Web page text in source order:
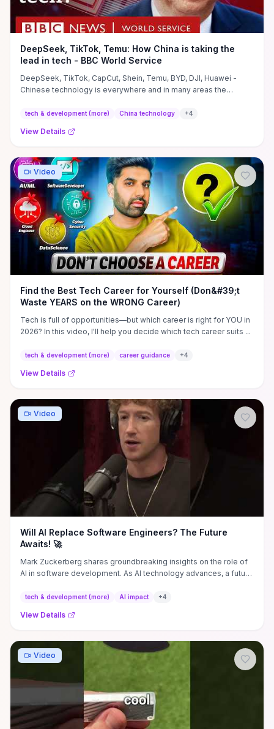
DeepSeek, TikTok, Temu: How China is taking the
lead in tech - BBC World Service
DeepSeek, TikTok, CapCut, Shein, Temu, BYD, DJI, Huawei -
Chinese technology is everywhere and in many areas the
tech & development (more) China technology +4
View Details
Video
Find the Best Tech Career for Yourself (Don&#39;t
Waste YEARS on the WRONG Career)
Tech is full of opportunities—but which career is right for YOU in
2026? In this video, I'll help you decide which tech career suits ...
tech & development (more) career guidance +4
View Details
Video
Will AI Replace Software Engineers? The Future
Awaits! 🚀
Mark Zuckerberg shares groundbreaking insights on the role of
AI in software development. As AI technology advances, a future
tech & development (more) AI impact +4
View Details
Video